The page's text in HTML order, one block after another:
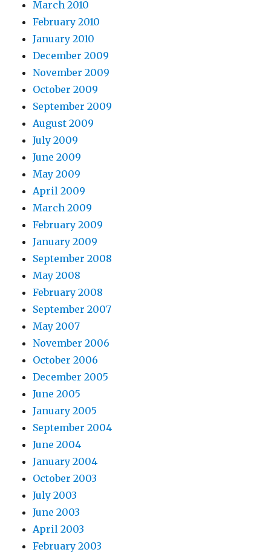
March 2010
February 2010
January 2010
December 2009
November 2009
October 2009
September 2009
August 2009
July 2009
June 2009
May 2009
April 2009
March 2009
February 2009
January 2009
September 2008
May 2008
February 2008
September 2007
May 2007
November 2006
October 2006
December 2005
June 2005
January 2005
September 2004
June 2004
January 2004
October 2003
July 2003
June 2003
April 2003
February 2003